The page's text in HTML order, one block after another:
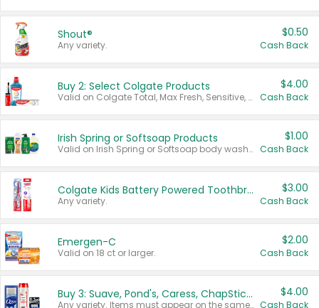
Shout®
Any variety.
$0.50
Cash Back
Buy 2: Select Colgate Products
Valid on Colgate Total, Max Fresh, Sensitive, Optic White Advanced, Stain Fighter, Purple or Charcoal toothpastes 3 oz or larger, Colgate 360°, Total, Gum Health, Expert or Optic White toothbrushes , mouthwashes or mouth rinses 16 oz or larger. Excludes 3 pack toothpastes. Items must appear on the same receipt.
$4.00
Cash Back
Irish Spring or Softsoap Products
Valid on Irish Spring or Softsoap body washes 20 oz or larger, Irish Spring bar soap multi-packs 6 ct or larger, or Softsoap liquid hand soap refills 50 oz.
$1.00
Cash Back
Colgate Kids Battery Powered Toothbrushes
Any variety.
$3.00
Cash Back
Emergen-C
Valid on 18 ct or larger.
$2.00
Cash Back
Buy 3: Suave, Pond's, Caress, ChapStick, Q-Tip, St. Ives, or Noxzema Products
Any variety. Items must appear on the same receipt. One (1) multi-pack is considered one (1) item purchased.
$4.00
Cash Back